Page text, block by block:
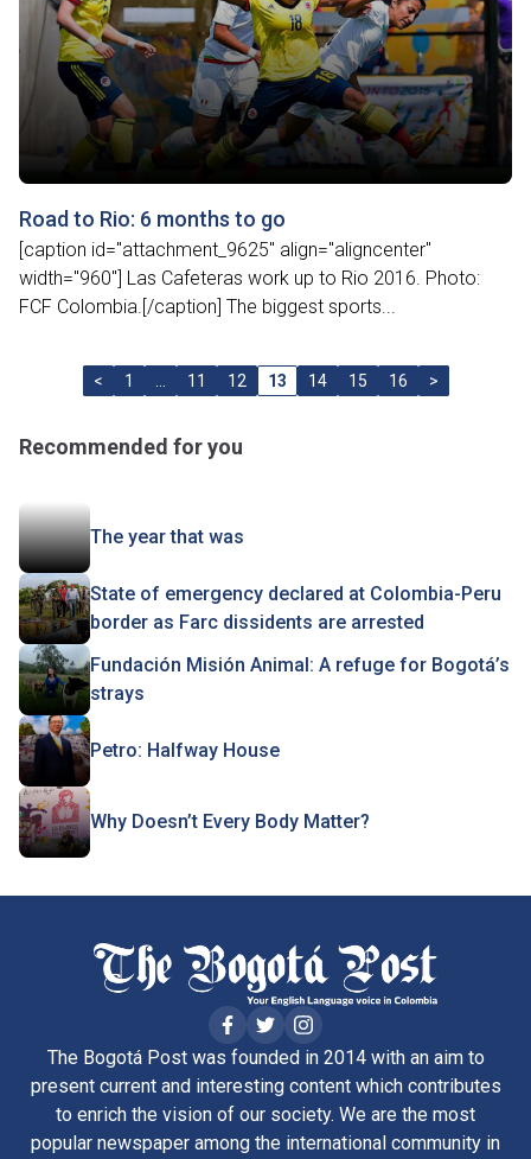
Road to Rio: 6 months to go
[caption id="attachment_9625" align="aligncenter"
width="960"] Las Cafeteras work up to Rio 2016. Photo:
FCF Colombia.[/caption] The biggest sports...
< 1 11 12 13 14 15 16 >
Recommended for you
The year that was
State of emergency declared at Colombia-Peru
border as Farc dissidents are arrested
Fundación Misión Animal: A refuge for Bogotá’s
strays
Petro: Halfway House
Why Doesn’t Every Body Matter?
The Bogotá Post was founded in 2014 with an aim to
present current and interesting content which contributes
to enrich the vision of our society. We are the most
popular newspaper among the international community in